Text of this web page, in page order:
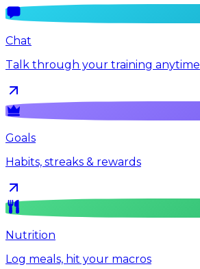
Chat
Talk through your training anytime
Goals
Habits, streaks & rewards
Nutrition
Log meals, hit your macros